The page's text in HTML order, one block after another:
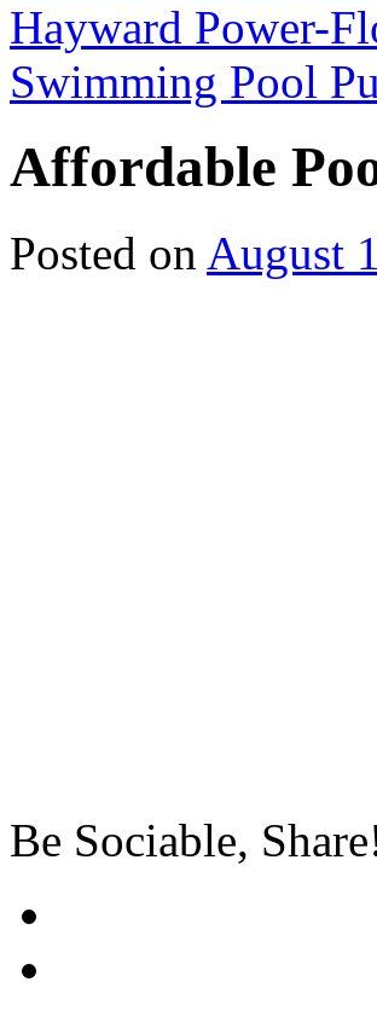
Hayward Power-
Swimming Pool
Affordable
Posted on August
Be Sociable,